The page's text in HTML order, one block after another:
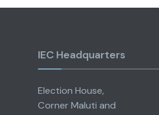
IEC Headquarters
Election House,
Corner Maluti and